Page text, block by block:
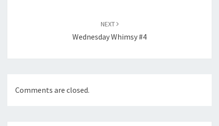
NEXT
Wednesday Whimsy #4
Comments are closed.